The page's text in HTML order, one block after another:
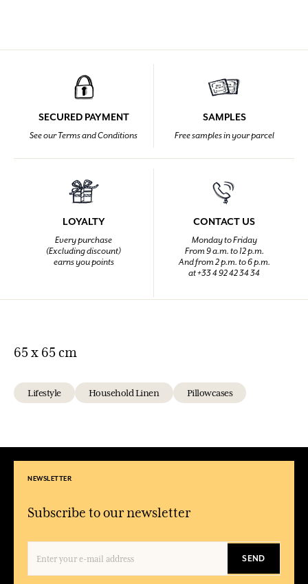
SECURED PAYMENT
See our Terms and Conditions
SAMPLES
Free samples in your parcel
LOYALTY
Every purchase
(Excluding discount)
earns you points
CONTACT US
Monday to Friday
From 9 a.m. to 12 p.m.
And from 2 p.m. to 6 p.m.
at +33 4 92 42 34 34
65 x 65 cm
Lifestyle Household Linen Pillowcases
NEWSLETTER
Subscribe to our newsletter
SEND